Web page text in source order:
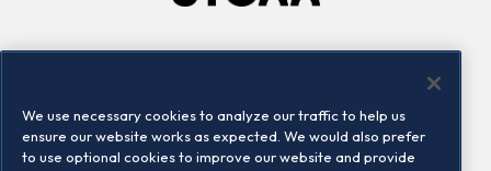
Locations
Contact us
We use necessary cookies to analyze our traffic to help us
ensure our website works as expected. We would also prefer
to use optional cookies to improve our website and provide